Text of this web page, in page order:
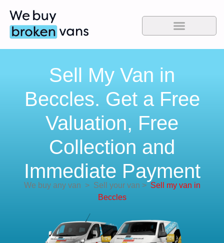
Sell My Van in
Beccles. Get a Free
Valuation, Free
Collection and
Immediate Payment
We buy any van >Sell your van > Sell my van in
Beccles